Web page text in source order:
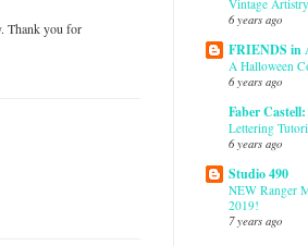
Thank you for
Vintage
6 years ago
FRIENDS in
A Halloween
6 years ago
Faber
Lettering
6 years ago
Studio 490
NEW Ranger
2019!
7 years ago